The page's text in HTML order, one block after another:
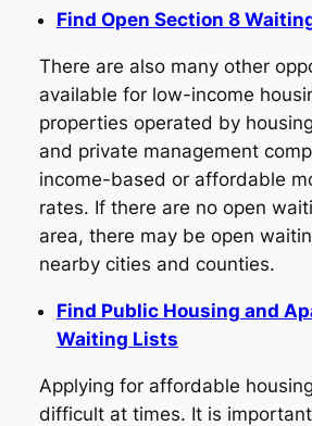
Find Open Section 8
There are also many other
available for low-income
properties operated by
and private management
income-based or affordable
rates. If there are no open
area, there may be open
nearby cities and counties.
Find Public Housing and
Waiting Lists
Applying for affordable
difficult at times. It is